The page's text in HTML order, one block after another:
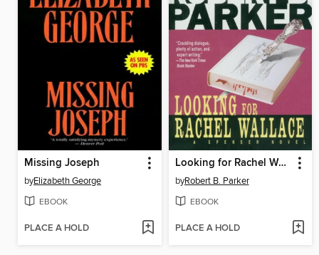
Missing Joseph
byElizabeth George
EBOOK
PLACE A HOLD
Looking for Rachel Wallace
byRobert B. Parker
EBOOK
PLACE A HOLD